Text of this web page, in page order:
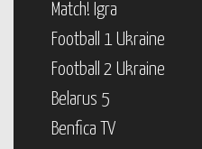
Match! Igra
Football 1 Ukraine
Football 2 Ukraine
Belarus 5
Benfica TV